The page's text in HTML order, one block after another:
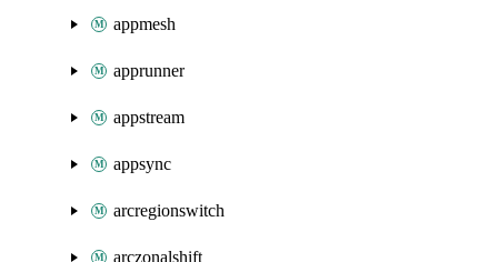
appmesh
apprunner
appstream
appsync
arcregionswitch
arczonalshift